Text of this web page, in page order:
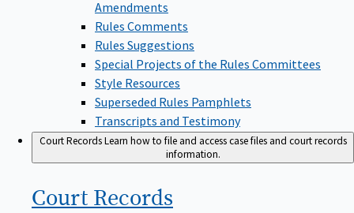
Amendments
Rules Comments
Rules Suggestions
Special Projects of the Rules Committees
Style Resources
Superseded Rules Pamphlets
Transcripts and Testimony
Court RecordsLearn how to file and access case files and court records
information.
Court Records